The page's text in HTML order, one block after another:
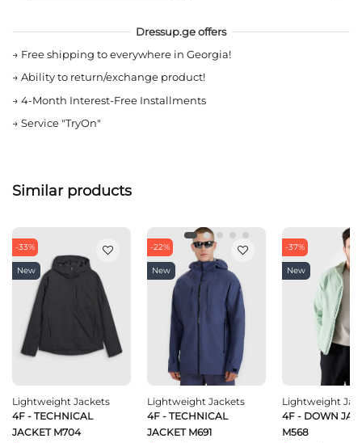
Dressup.ge offers
→ Free shipping to everywhere in Georgia!
→ Ability to return/exchange product!
→ 4-Month Interest-Free Installments
→ Service "TryOn"
Similar products
-33%
New
Lightweight Jackets
4F - TECHNICAL
JACKET M704
-22%
New
Lightweight Jackets
4F - TECHNICAL
JACKET M691
-37%
New
Lightweight
4F - DOWN
M568